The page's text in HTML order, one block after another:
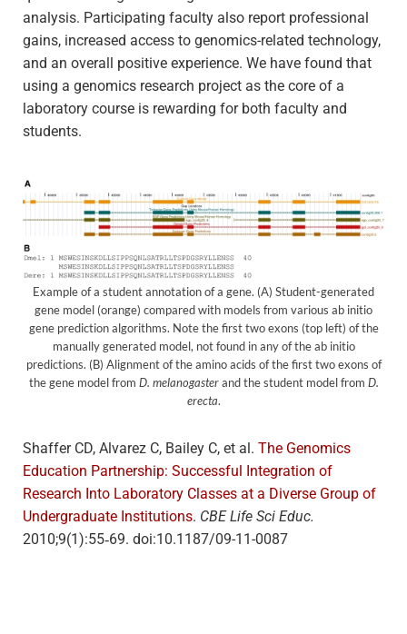
analysis. Participating faculty also report professional
gains, increased access to genomics-related technology,
and an overall positive experience. We have found that
using a genomics research project as the core of a
laboratory course is rewarding for both faculty and
students.
Example of a student annotation of a gene. (A) Student-generated
gene model (orange) compared with models from various ab initio
gene prediction algorithms. Note the first two exons (top left) of the
manually generated model, not found in any of the ab initio
predictions. (B) Alignment of the amino acids of the first two exons of
the gene model from D. melanogasterand the student model from D.
erecta.
Shaffer CD, Alvarez C, Bailey C, et al. The Genomics
Education Partnership: Successful Integration of
Research Into Laboratory Classes at a Diverse Group of
Undergraduate Institutions. CBE Life Sci Educ.
2010;9(1):55‐69. doi:10.1187/09-11-0087